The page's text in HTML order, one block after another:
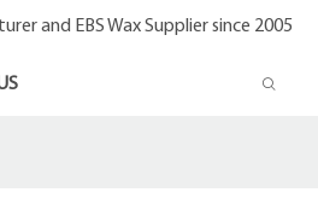
and EBS Wax Supplier since 2005